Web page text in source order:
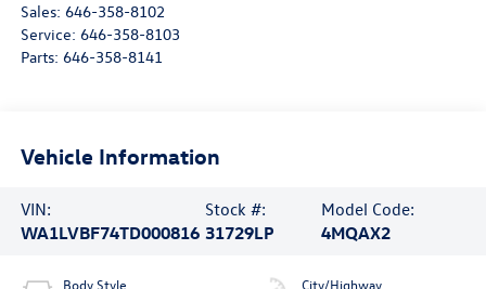
Sales: 646-358-8102
Service: 646-358-8103
Parts: 646-358-8141
Vehicle Information
VIN:
WA1LVBF74TD000816
Stock #:
31729LP
Model Code:
4MQAX2
Body Style City/Highway